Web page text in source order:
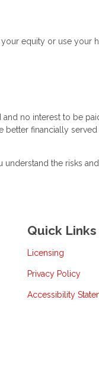
equity or use your
no interest to be
better financially
the risks
Quick Links
Licensing
Privacy Policy
Accessibility